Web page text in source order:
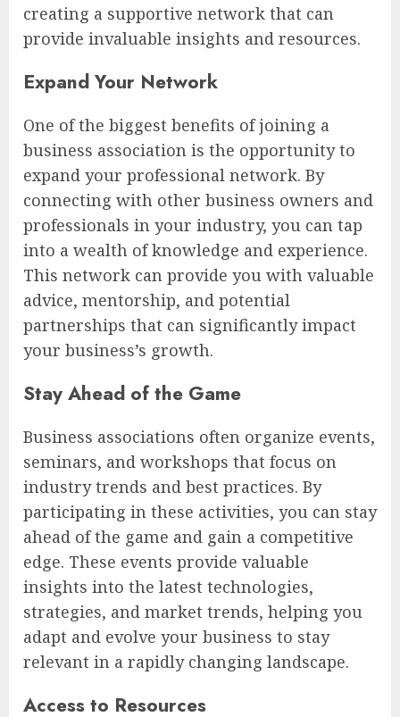
creating a supportive network that can
provide invaluable insights and resources.
Expand Your Network
One of the biggest benefits of joining a
business association is the opportunity to
expand your professional network. By
connecting with other business owners and
professionals in your industry, you can tap
into a wealth of knowledge and experience.
This network can provide you with valuable
advice, mentorship, and potential
partnerships that can significantly impact
your business’s growth.
Stay Ahead of the Game
Business associations often organize events,
seminars, and workshops that focus on
industry trends and best practices. By
participating in these activities, you can stay
ahead of the game and gain a competitive
edge. These events provide valuable
insights into the latest technologies,
strategies, and market trends, helping you
adapt and evolve your business to stay
relevant in a rapidly changing landscape.
Access to Resources